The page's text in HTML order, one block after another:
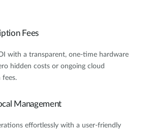
Fees
with a transparent, one-time hardware
hidden costs or ongoing cloud
fees.
Management
effortlessly with a user-friendly